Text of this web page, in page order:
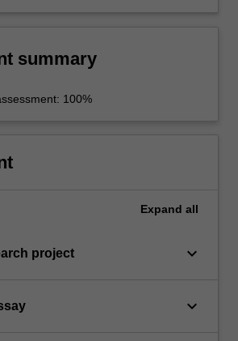
summary
100%
Expand all
project keyboard_arrow_down
keyboard_arrow_down